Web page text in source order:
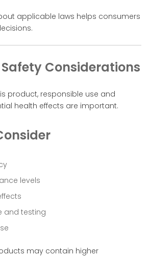
applicable laws helps consumers
Considerations
product, responsible use and
health effects are important.
levels
and testing
may contain higher